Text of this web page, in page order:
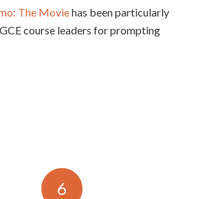
The Moviehas been particularly
course leaders for prompting
6